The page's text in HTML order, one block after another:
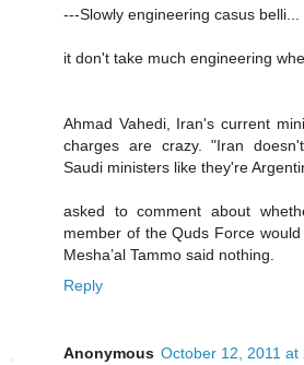
---Slowly engineering casus
it don't take much engineering
Ahmad Vahedi, Iran's current
charges are crazy. "Iran
Saudi ministers like they're
asked to comment about
member of the Quds Force would
Mesha’al Tammo said nothing.
Reply
Anonymous October 12, 2011 at